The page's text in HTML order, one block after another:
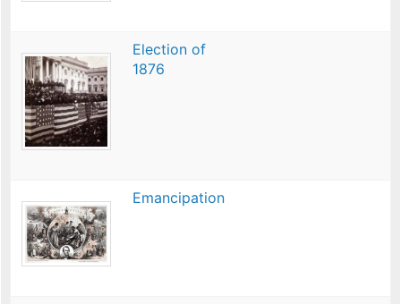
Election of
1876
Emancipation